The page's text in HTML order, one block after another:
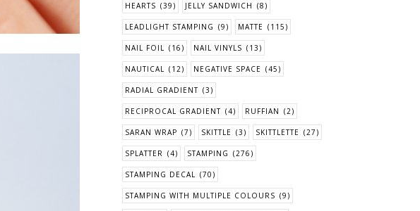
HEARTS (39) JELLY SANDWICH (8)
LEADLIGHT STAMPING (9) MATTE (115)
NAIL FOIL (16) NAIL VINYLS (13)
NAUTICAL (12) NEGATIVE SPACE (45)
RADIAL GRADIENT (3)
RECIPROCAL GRADIENT (4) RUFFIAN (2)
SARAN WRAP (7) SKITTLE (3) SKITTLETTE (27)
SPLATTER (4) STAMPING (276)
STAMPING DECAL (70)
STAMPING WITH MULTIPLE COLOURS (9)